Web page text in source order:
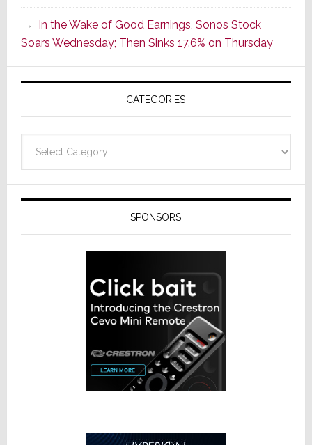
CINEMA
Line
of
AV
Receivers
In the Wake of Good Earnings, Sonos Stock
Soars Wednesday; Then Sinks 17.6% on Thursday
CATEGORIES
SPONSORS